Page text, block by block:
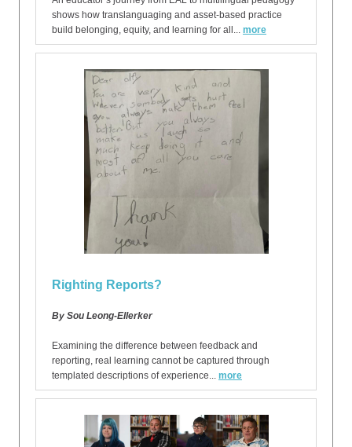
shows how translanguaging and asset-based practice
build belonging, equity, and learning for all... more
Righting Reports?
By Sou Leong-Ellerker
Examining the difference between feedback and
reporting, real learning cannot be captured through
templated descriptions of experience... more